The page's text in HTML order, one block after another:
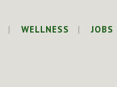
WELLNESS JOBS